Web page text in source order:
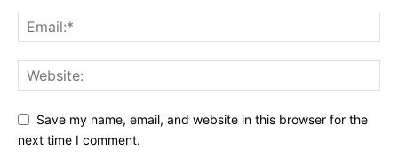
Save my name, email, and website in this browser for the
next time I comment.